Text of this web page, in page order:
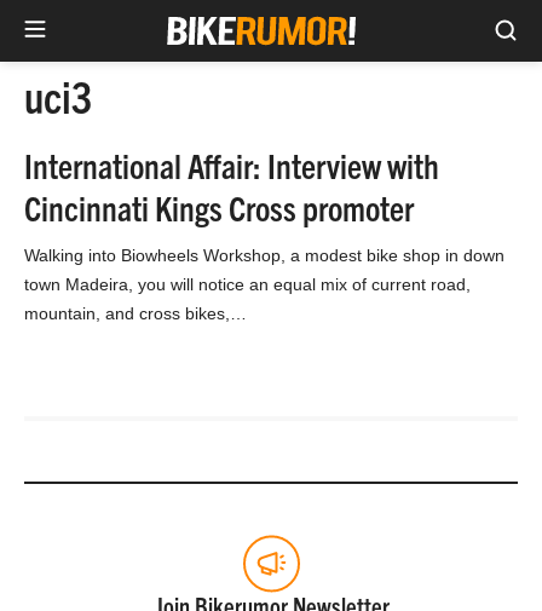
uci3
International Affair: Interview with
Cincinnati Kings Cross promoter
Walking into Biowheels Workshop, a modest bike shop in down
town Madeira, you will notice an equal mix of current road,
mountain, and cross bikes,…